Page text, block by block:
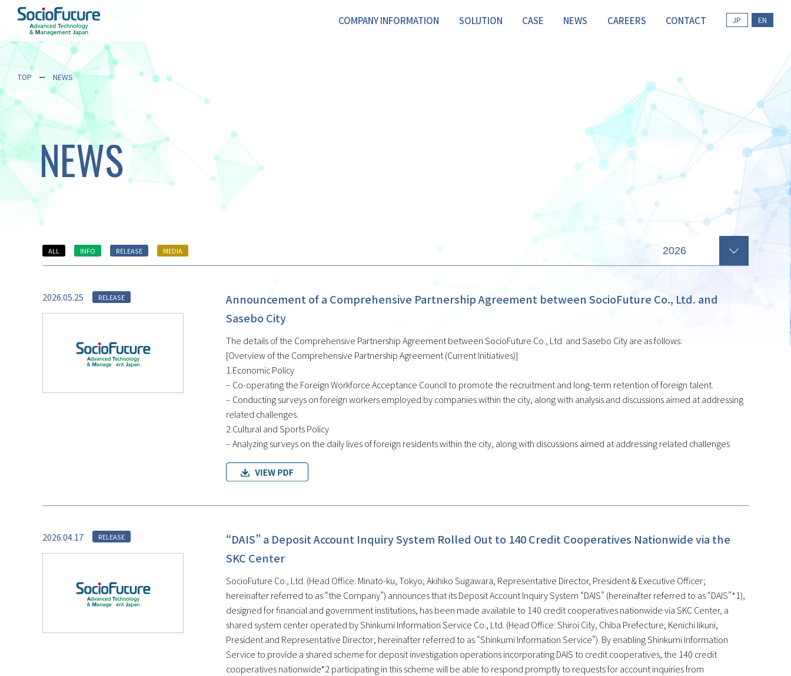
COMPANY INFORMATION SOLUTION CASE NEWS CAREERS CONTACT JP EN
TOP NEWS
NEWS
ALL INFO RELEASE MEDIA
2026.05.25 RELEASE
Announcement of a Comprehensive Partnership Agreement between SocioFuture Co., Ltd. and
Sasebo City
The details of the Comprehensive Partnership Agreement between SocioFuture Co., Ltd. and Sasebo City are as follows:
[Overview of the Comprehensive Partnership Agreement (Current Initiatives)]
1.Economic Policy
– Co-operating the Foreign Workforce Acceptance Council to promote the recruitment and long-term retention of foreign talent.
– Conducting surveys on foreign workers employed by companies within the city, along with analysis and discussions aimed at addressing
related challenges.
2.Cultural and Sports Policy
– Analyzing surveys on the daily lives of foreign residents within the city, along with discussions aimed at addressing related challenges
2026.04.17 RELEASE
“DAIS” a Deposit Account Inquiry System Rolled Out to 140 Credit Cooperatives Nationwide via the
SKC Center
SocioFuture Co., Ltd. (Head Office: Minato-ku, Tokyo; Akihiko Sugawara, Representative Director, President & Executive Officer;
hereinafter referred to as “the Company”) announces that its Deposit Account Inquiry System “DAIS” (hereinafter referred to as “DAIS”*1),
designed for financial and government institutions, has been made available to 140 credit cooperatives nationwide via SKC Center, a
shared system center operated by Shinkumi Information Service Co., Ltd. (Head Office: Shiroi City, Chiba Prefecture; Kenichi Iikuni,
President and Representative Director; hereinafter referred to as “Shinkumi Information Service”). By enabling Shinkumi Information
Service to provide a shared scheme for deposit investigation operations incorporating DAIS to credit cooperatives, the 140 credit
cooperatives nationwide*2 participating in this scheme will be able to respond promptly to requests for account inquiries from